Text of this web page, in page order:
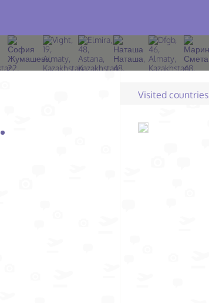
Visited countries